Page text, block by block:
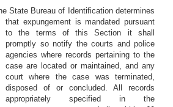
State Bureau of Identification determines
that expungement is mandated pursuant
to the terms of this Section it shall
promptly so notify the courts and police
agencies where records pertaining to the
case are located or maintained, and any
court where the case was terminated,
disposed of or concluded. All records
appropriately specified in the